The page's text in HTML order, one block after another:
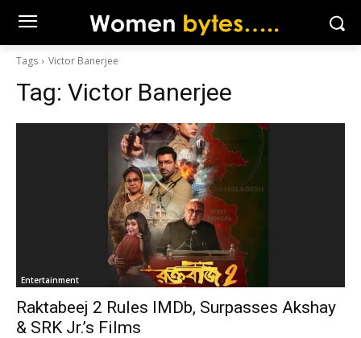
Tags Victor Banerjee
Tag: Victor Banerjee
Entertainment
Raktabeej 2 Rules IMDb, Surpasses Akshay
& SRK Jr.’s Films